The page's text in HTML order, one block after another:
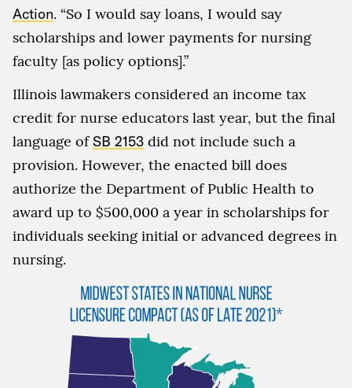
Action. “So I would say loans, I would say
scholarships and lower payments for nursing
faculty [as policy options].”
Illinois lawmakers considered an income tax
credit for nurse educators last year, but the final
language ofSB 2153 did not include such a
provision. However, the enacted bill does
authorize the Department of Public Health to
award up to $500,000 a year in scholarships for
individuals seeking initial or advanced degrees in
nursing.